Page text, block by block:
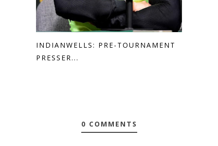
INDIANWELLS: PRE-TOURNAMENT
PRESSER...
0 COMMENTS